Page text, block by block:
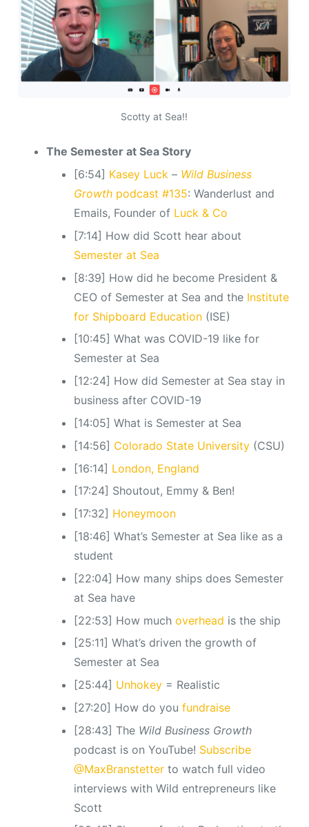
Scotty at Sea!!
The Semester at Sea Story
[6:54] Kasey Luck – Wild Business
Growthpodcast #135: Wanderlust and
Emails, Founder of Luck & Co
[7:14] How did Scott hear about
Semester at Sea
[8:39] How did he become President &
CEO of Semester at Sea and the Institute
for Shipboard Education(ISE)
[10:45] What was COVID-19 like for
Semester at Sea
[12:24] How did Semester at Sea stay in
business after COVID-19
[14:05] What is Semester at Sea
[14:56] Colorado State University(CSU)
[16:14] London, England
[17:24] Shoutout, Emmy & Ben!
[17:32] Honeymoon
[18:46] What’s Semester at Sea like as a
student
[22:04] How many ships does Semester
at Sea have
[22:53] How much overhead is the ship
[25:11] What’s driven the growth of
Semester at Sea
[25:44] Unhokey= Realistic
[27:20] How do you fundraise
[28:43] The Wild Business Growth
podcast is on YouTube! Subscribe
@MaxBranstetterto watch full video
interviews with Wild entrepreneurs like
Scott